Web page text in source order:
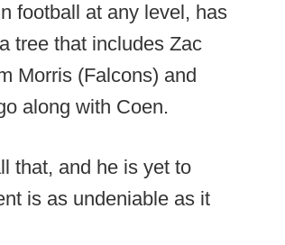
football at any level, has
tree that includes Zac
Morris (Falcons) and
along with Coen.
that, and he is yet to
is as undeniable as it